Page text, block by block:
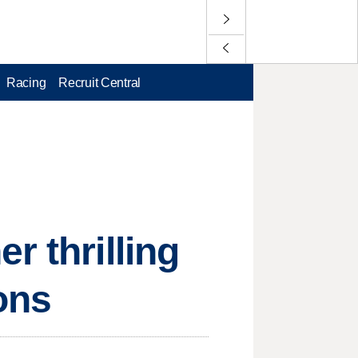
Racing Recruit Central
thrilling